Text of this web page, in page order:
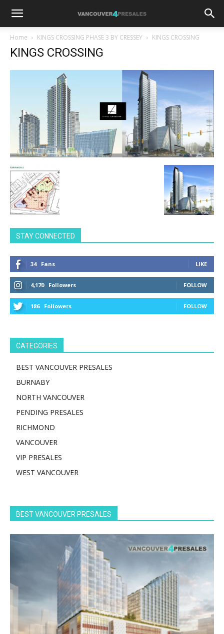
Home KINGS CROSSING PHASE 3 BY CRESSEY KINGS CROSSING
KINGS CROSSING
STAY CONNECTED
34 Fans LIKE
4,170 Followers FOLLOW
186 Followers FOLLOW
CATEGORIES
BEST VANCOUVER PRESALES
BURNABY
NORTH VANCOUVER
PENDING PRESALES
RICHMOND
VANCOUVER
VIP PRESALES
WEST VANCOUVER
BEST VANCOUVER PRESALES